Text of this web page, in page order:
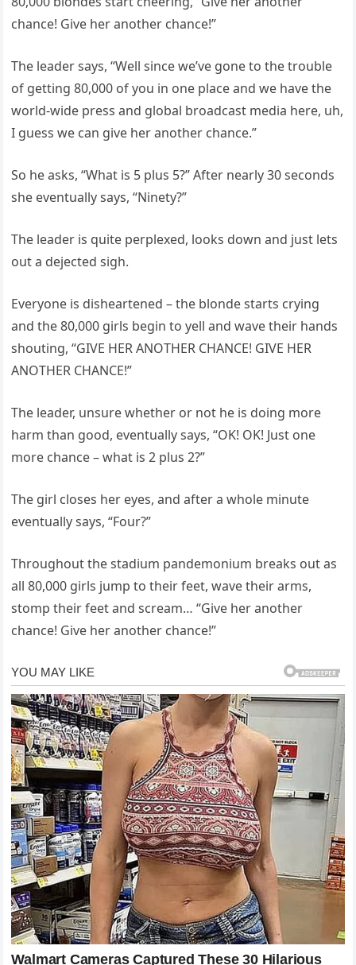
chance! Give her another chance!”
The leader says, “Well since we’ve gone to the trouble
of getting 80,000 of you in one place and we have the
world-wide press and global broadcast media here, uh,
I guess we can give her another chance.”
So he asks, “What is 5 plus 5?” After nearly 30 seconds
she eventually says, “Ninety?”
The leader is quite perplexed, looks down and just lets
out a dejected sigh.
Everyone is disheartened – the blonde starts crying
and the 80,000 girls begin to yell and wave their hands
shouting, “GIVE HER ANOTHER CHANCE! GIVE HER
ANOTHER CHANCE!”
The leader, unsure whether or not he is doing more
harm than good, eventually says, “OK! OK! Just one
more chance – what is 2 plus 2?”
The girl closes her eyes, and after a whole minute
eventually says, “Four?”
Throughout the stadium pandemonium breaks out as
all 80,000 girls jump to their feet, wave their arms,
stomp their feet and scream… “Give her another
chance! Give her another chance!”